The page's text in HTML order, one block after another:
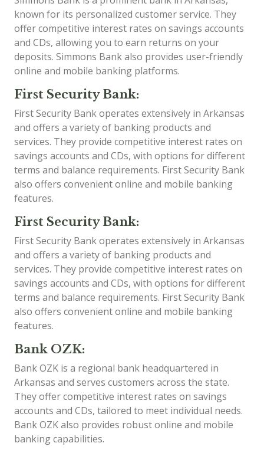
known for its personalized customer service. They
offer competitive interest rates on savings accounts
and CDs, allowing you to earn returns on your
deposits. Simmons Bank also provides user-friendly
online and mobile banking platforms.
First Security Bank:
First Security Bank operates extensively in Arkansas
and offers a variety of banking products and
services. They provide competitive interest rates on
savings accounts and CDs, with options for different
terms and balance requirements. First Security Bank
also offers convenient online and mobile banking
features.
First Security Bank:
First Security Bank operates extensively in Arkansas
and offers a variety of banking products and
services. They provide competitive interest rates on
savings accounts and CDs, with options for different
terms and balance requirements. First Security Bank
also offers convenient online and mobile banking
features.
Bank OZK:
Bank OZK is a regional bank headquartered in
Arkansas and serves customers across the state.
They offer competitive interest rates on savings
accounts and CDs, tailored to meet individual needs.
Bank OZK also provides robust online and mobile
banking capabilities.